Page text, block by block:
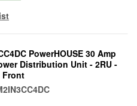
PowerHOUSE 30 Amp
Distribution Unit - 2RU -
Front